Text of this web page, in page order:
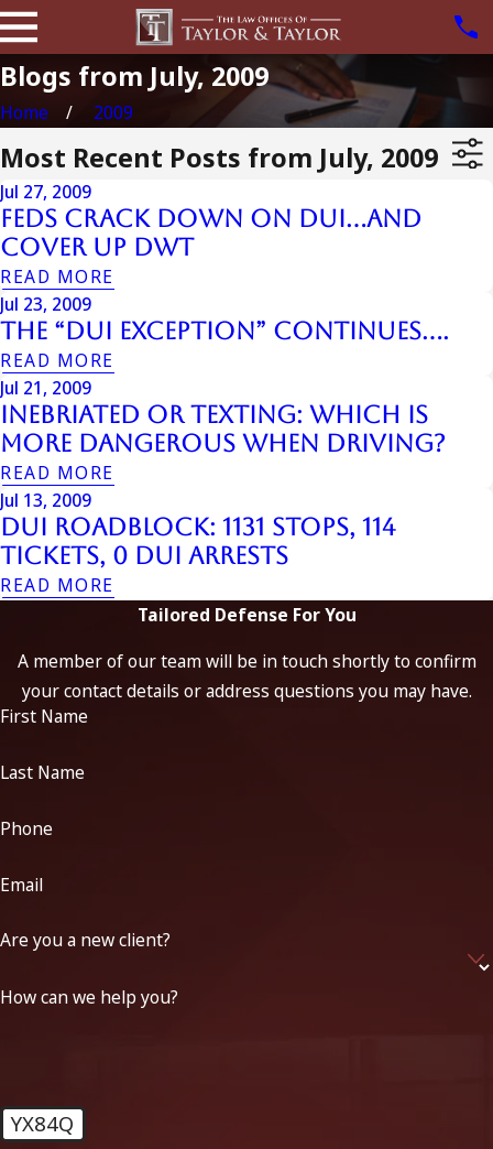
Blogs from July, 2009
Home 2009
Most Recent Posts from July, 2009
Jul 27, 2009
Feds Crack Down on DUI…and
Cover Up DWT
READ MORE
Jul 23, 2009
The “DUI Exception” Continues….
READ MORE
Jul 21, 2009
Inebriated or Texting: Which Is
More Dangerous When Driving?
READ MORE
Jul 13, 2009
DUI Roadblock: 1131 Stops, 114
Tickets, 0 DUI Arrests
READ MORE
Tailored Defense For You
A member of our team will be in touch shortly to confirm
your contact details or address questions you may have.
First Name
Last Name
Phone
Email
Are you a new client?
How can we help you?
YX84Q